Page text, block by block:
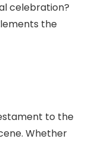
celebration?
the
to the
Whether